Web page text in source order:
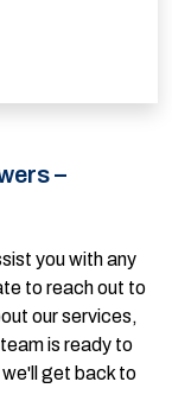
–
you with any
to reach out to
our services,
is ready to
get back to